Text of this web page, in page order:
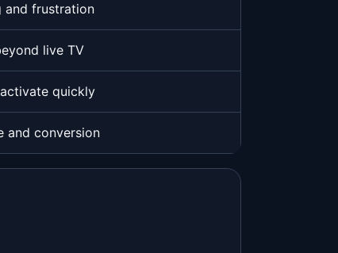
and frustration
live TV
quickly
and conversion